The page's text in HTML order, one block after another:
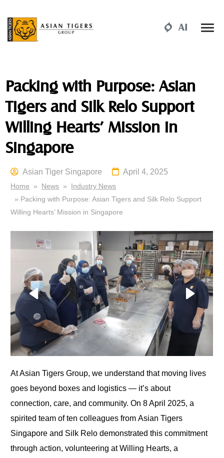
Packing with Purpose: Asian
Tigers and Silk Relo Support
Willing Hearts’ Mission in
Singapore
Asian Tiger Singapore April 4, 2025
Home » News » Industry News
» Packing with Purpose: Asian Tigers and Silk Relo Support
Willing Hearts’ Mission in Singapore
At Asian Tigers Group, we understand that moving lives
goes beyond boxes and logistics — it’s about
connection, care, and community. On 8 April 2025, a
spirited team of ten colleagues from Asian Tigers
Singapore and Silk Relo demonstrated this commitment
through action, volunteering at Willing Hearts, a